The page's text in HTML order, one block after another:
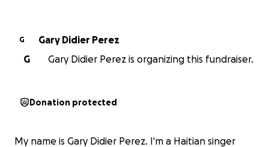
G
Gary Didier Perez
G
Gary Didier Perez is organizing this fundraiser.
Donation protected
My name is Gary Didier Perez. I'm a Haitian singer